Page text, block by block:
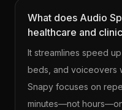
What does Audio
healthcare and
It streamlines speed
beds, and voiceovers
Snapy focuses on
minutes—not